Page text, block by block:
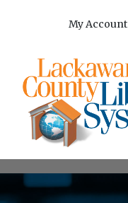
My Account